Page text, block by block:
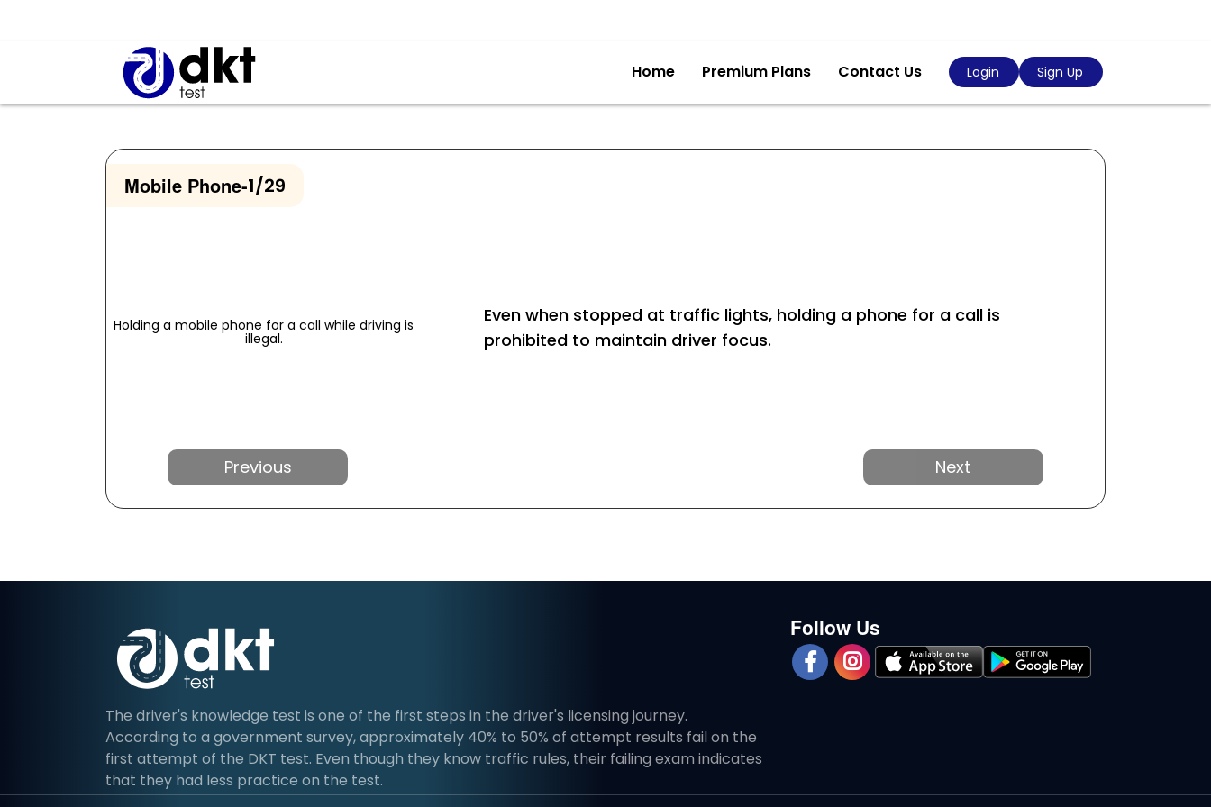
Home Premium Plans Contact Us Login Sign Up
Mobile Phone-1/29
Holding a mobile phone for a call while driving is
illegal.
Even when stopped at traffic lights, holding a phone for a call is
prohibited to maintain driver focus.
Previous Next
The driver's knowledge test is one of the first steps in the driver's licensing journey.
According to a government survey, approximately 40% to 50% of attempt results fail on the
first attempt of the DKT test. Even though they know traffic rules, their failing exam indicates
that they had less practice on the test.
Follow Us